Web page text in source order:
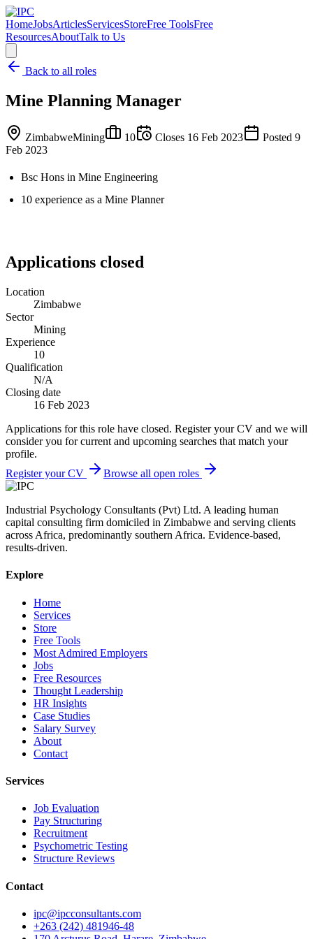
HomeJobsArticlesServicesStoreFree ToolsFree
ResourcesAboutTalk to Us
Back to all roles
Mine Planning Manager
ZimbabweMining 10 Closes 16 Feb 2023 Posted 9
Feb 2023
Bsc Hons in Mine Engineering
10 experience as a Mine Planner
Applications closed
Location
Zimbabwe
Sector
Mining
Experience
10
Qualification
N/A
Closing date
16 Feb 2023
Applications for this role have closed. Register your CV and we will
consider you for current and upcoming searches that match your
profile.
Register your CV
Browse all open roles
Industrial Psychology Consultants (Pvt) Ltd. A leading human
capital consulting firm domiciled in Zimbabwe and serving clients
across Africa, predominantly southern Africa. Evidence-based,
results-driven.
Explore
Home
Services
Store
Free Tools
Most Admired Employers
Jobs
Free Resources
Thought Leadership
HR Insights
Case Studies
Salary Survey
About
Contact
Services
Job Evaluation
Pay Structuring
Recruitment
Psychometric Testing
Structure Reviews
Contact
ipc@ipcconsultants.com
+263 (242) 481946-48